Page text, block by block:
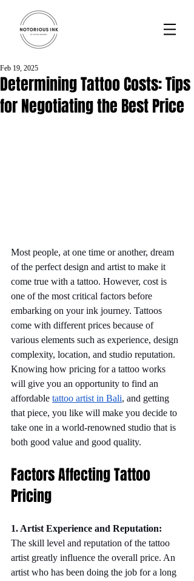
Determining Tattoo Costs: Tips
for Negotiating the Best Price
Feb 19, 2025
Most people, at one time or another, dream
of the perfect design and artist to make it
come true with a tattoo. However, cost is
one of the most critical factors before
embarking on your ink journey. Tattoos
come with different prices because of
various elements such as experience, design
complexity, location, and studio reputation.
Knowing how pricing for a tattoo works
will give you an opportunity to find an
affordable tattoo artist in Bali, and getting
that piece, you like will make you decide to
take one in a world-renowned studio that is
both good value and good quality.
Factors Affecting Tattoo
Pricing
1. Artist Experience and Reputation:
The skill level and reputation of the tattoo
artist greatly influence the overall price. An
artist who has been doing the job for a long